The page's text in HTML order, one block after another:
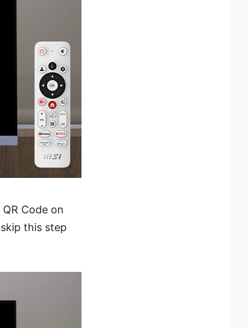
Code on
this step